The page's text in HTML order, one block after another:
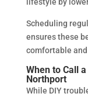
Scheduling
ensures these
comfortable
When to Call
Northport
While DIY